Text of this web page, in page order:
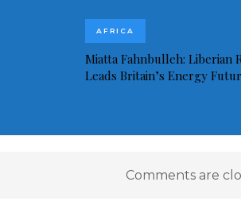
AFRICA
Miatta Fahnbulleh: Liberian
Leads Britain’s Energy
Comments are